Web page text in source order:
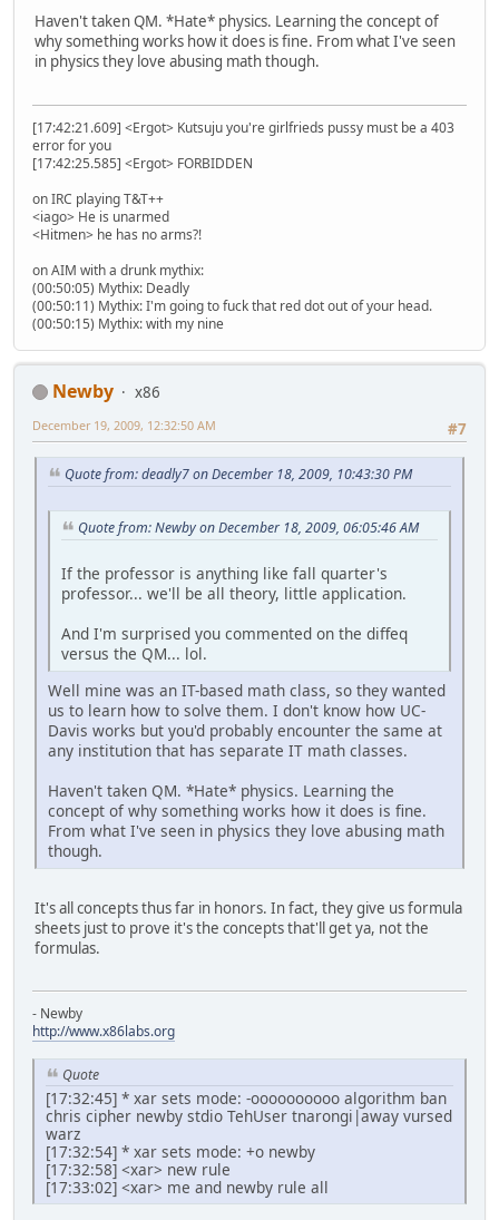
Haven't taken QM. *Hate* physics. Learning the concept of
why something works how it does is fine. From what I've seen
in physics they love abusing math though.
[17:42:21.609] <Ergot> Kutsuju you're girlfrieds pussy must be a 403
error for you
[17:42:25.585] <Ergot> FORBIDDEN
on IRC playing T&T++
<iago> He is unarmed
<Hitmen> he has no arms?!
on AIM with a drunk mythix:
(00:50:05) Mythix: Deadly
(00:50:11) Mythix: I'm going to fuck that red dot out of your head.
(00:50:15) Mythix: with my nine
Newby
x86
#7
December 19, 2009, 12:32:50 AM
Quote from: deadly7 on December 18, 2009, 10:43:30 PM
Quote from: Newby on December 18, 2009, 06:05:46 AM
If the professor is anything like fall quarter's
professor... we'll be all theory, little application.
And I'm surprised you commented on the diffeq
versus the QM... lol.
Well mine was an IT-based math class, so they wanted
us to learn how to solve them. I don't know how UC-
Davis works but you'd probably encounter the same at
any institution that has separate IT math classes.
Haven't taken QM. *Hate* physics. Learning the
concept of why something works how it does is fine.
From what I've seen in physics they love abusing math
though.
It's all concepts thus far in honors. In fact, they give us formula
sheets just to prove it's the concepts that'll get ya, not the
formulas.
- Newby
http://www.x86labs.org
Quote
[17:32:45] * xar sets mode: -oooooooooo algorithm ban
chris cipher newby stdio TehUser tnarongi|away vursed
warz
[17:32:54] * xar sets mode: +o newby
[17:32:58] <xar> new rule
[17:33:02] <xar> me and newby rule all